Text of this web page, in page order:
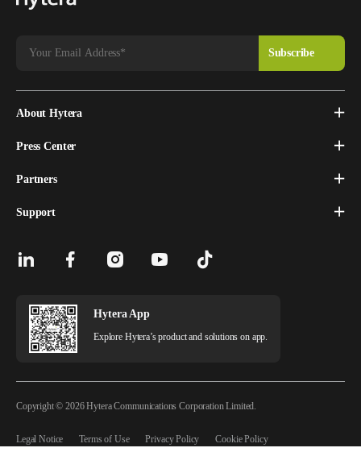
About Hytera
Press Center
Partners
Support
Hytera App
Explore Hytera’s product and solutions on app.
Copyright © 2026 Hytera Communications Corporation Limited.
Legal Notice Terms of Use Privacy Policy
Cookie Policy